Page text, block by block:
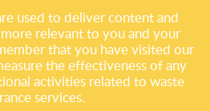
used to deliver content and
relevant to you and your
that you have visited our
the effectiveness of any
activities related to waste
services.